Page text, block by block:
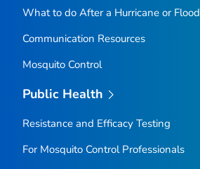
What to do After a Hurricane or Flood
Communication Resources
Mosquito Control
Public Health
Resistance and Efficacy Testing
For Mosquito Control Professionals